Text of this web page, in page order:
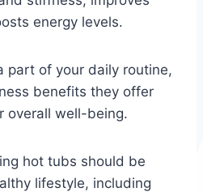
energy levels.
part of your daily routine,
benefits they offer
overall well-being.
hot tubs should be
lifestyle, including